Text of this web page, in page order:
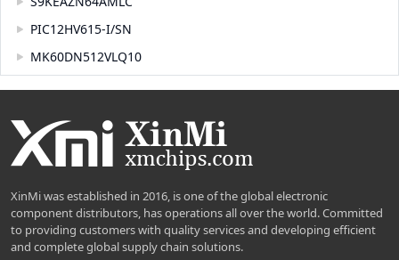
PIC12HV615-I/SN
MK60DN512VLQ10
XinMi was established in 2016, is one of the global electronic
component distributors, has operations all over the world. Committed
to providing customers with quality services and developing efficient
and complete global supply chain solutions.